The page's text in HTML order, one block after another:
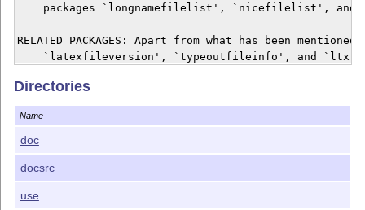
packages `longnamefilelist', `nicefilelist', and
RELATED PACKAGES: Apart from what has been
`latexfileversion', `typeoutfileinfo', and
"multiplicity" of files whose infos are
DOCUMENTATION: The manual `adhocfilelist.htm' can
web browser, and the command line option `-h'
    abridged version of it.
Directories
Name
doc
docsrc
use